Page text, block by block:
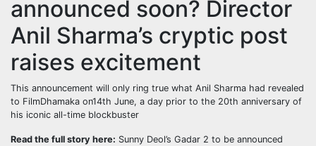
announced soon? Director
Anil Sharma’s cryptic post
raises excitement
This announcement will only ring true what Anil Sharma had revealed
to FilmDhamaka on14th June, a day prior to the 20th anniversary of
his iconic all-time blockbuster
Read the full story here: Sunny Deol’s Gadar 2 to be announced